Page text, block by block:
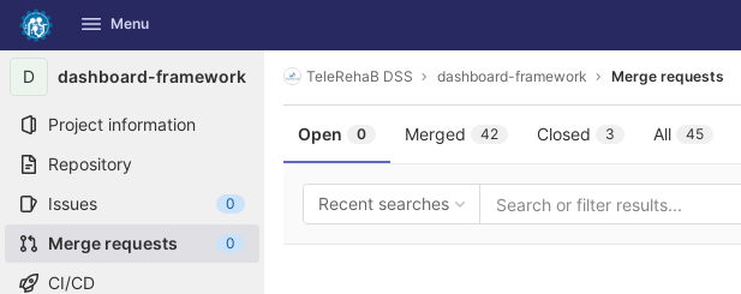
Skip to content
GitLab Menu
D dashboard-framework
Project information
Repository
Issues
0
Merge requests 0
CI/CD
TeleRehaB DSS dashboard-framework Merge requests
Open 0 Merged 42 Closed 3 All 45
Recent searches